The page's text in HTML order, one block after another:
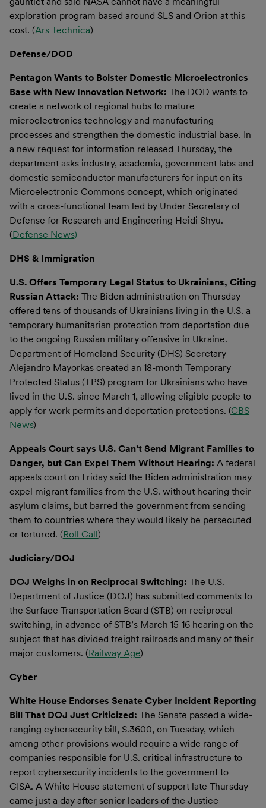
exploration program based around SLS and Orion at this
cost. (Ars Technica)
Defense/DOD
Pentagon Wants to Bolster Domestic Microelectronics
Base with New Innovation Network: The DOD wants to
create a network of regional hubs to mature
microelectronics technology and manufacturing
processes and strengthen the domestic industrial base. In
a new request for information released Thursday, the
department asks industry, academia, government labs and
domestic semiconductor manufacturers for input on its
Microelectronic Commons concept, which originated
with a cross-functional team led by Under Secretary of
Defense for Research and Engineering Heidi Shyu.
(Defense News)
DHS & Immigration
U.S. Offers Temporary Legal Status to Ukrainians, Citing
Russian Attack: The Biden administration on Thursday
offered tens of thousands of Ukrainians living in the U.S. a
temporary humanitarian protection from deportation due
to the ongoing Russian military offensive in Ukraine.
Department of Homeland Security (DHS) Secretary
Alejandro Mayorkas created an 18-month Temporary
Protected Status (TPS) program for Ukrainians who have
lived in the U.S. since March 1, allowing eligible people to
apply for work permits and deportation protections. (CBS
News)
Appeals Court says U.S. Can’t Send Migrant Families to
Danger, but Can Expel Them Without Hearing: A federal
appeals court on Friday said the Biden administration may
expel migrant families from the U.S. without hearing their
asylum claims, but barred the government from sending
them to countries where they would likely be persecuted
or tortured. (Roll Call)
Judiciary/DOJ
DOJ Weighs in on Reciprocal Switching: The U.S.
Department of Justice (DOJ) has submitted comments to
the Surface Transportation Board (STB) on reciprocal
switching, in advance of STB’s March 15-16 hearing on the
subject that has divided freight railroads and many of their
major customers. (Railway Age)
Cyber
White House Endorses Senate Cyber Incident Reporting
Bill That DOJ Just Criticized: The Senate passed a wide-
ranging cybersecurity bill, S.3600, on Tuesday, which
among other provisions would require a wide range of
companies responsible for U.S. critical infrastructure to
report cybersecurity incidents to the government to
CISA. A White House statement of support late Thursday
came just a day after senior leaders of the Justice